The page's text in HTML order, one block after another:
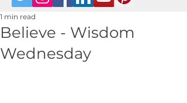
Believe - Wisdom
Wednesday
1 min read